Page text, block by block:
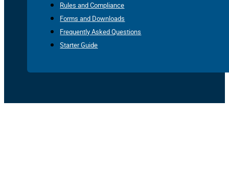
Rules and Compliance
Forms and Downloads
Frequently Asked Questions
Starter Guide